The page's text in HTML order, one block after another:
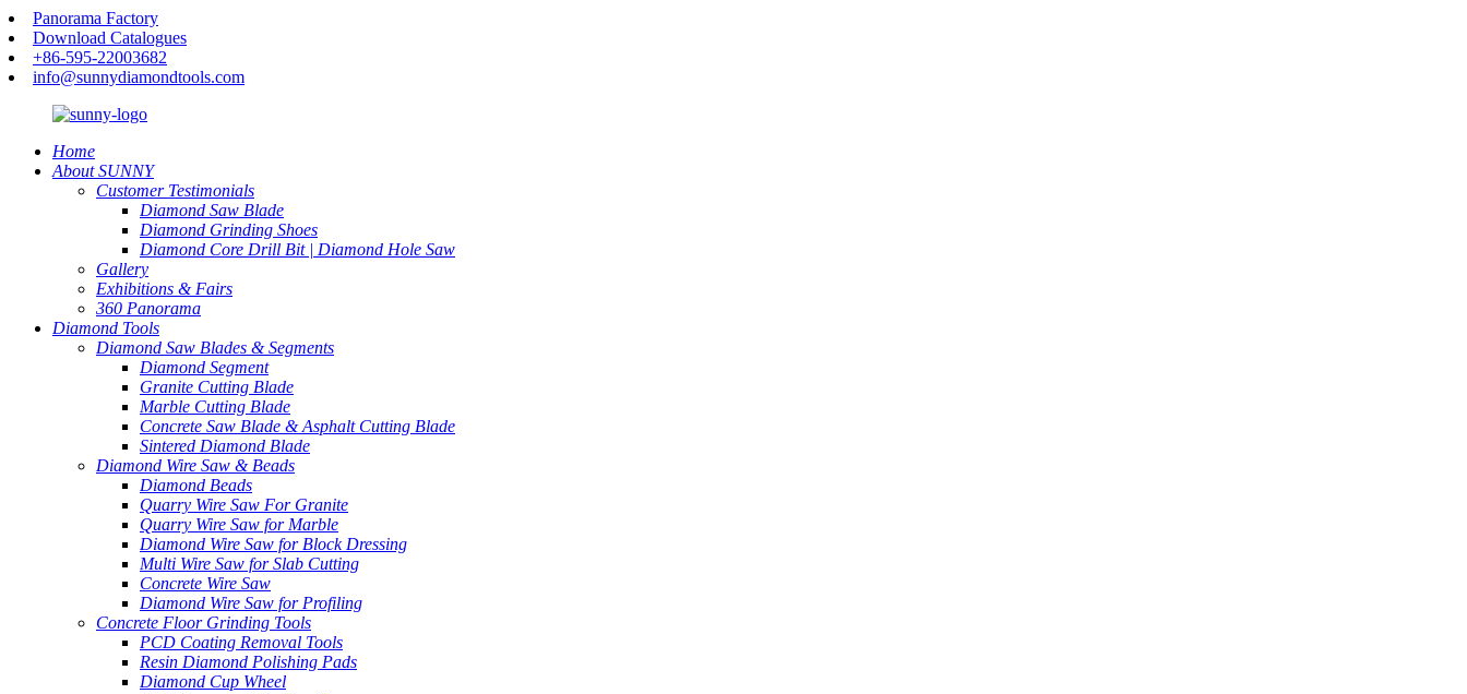
Panorama Factory
Download Catalogues
+86-595-22003682
info@sunnydiamondtools.com
Home
About SUNNY
Customer Testimonials
Diamond Saw Blade
Diamond Grinding Shoes
Diamond Core Drill Bit | Diamond Hole Saw
Gallery
Exhibitions & Fairs
360 Panorama
Diamond Tools
Diamond Saw Blades & Segments
Diamond Segment
Granite Cutting Blade
Marble Cutting Blade
Concrete Saw Blade & Asphalt Cutting Blade
Sintered Diamond Blade
Diamond Wire Saw & Beads
Diamond Beads
Quarry Wire Saw For Granite
Quarry Wire Saw for Marble
Diamond Wire Saw for Block Dressing
Multi Wire Saw for Slab Cutting
Concrete Wire Saw
Diamond Wire Saw for Profiling
Concrete Floor Grinding Tools
PCD Coating Removal Tools
Resin Diamond Polishing Pads
Diamond Cup Wheel